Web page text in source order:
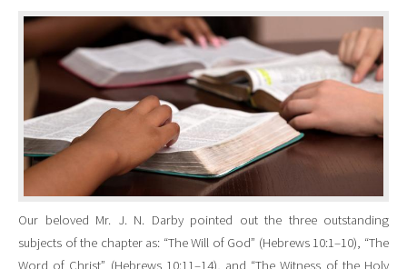
Our beloved Mr. J. N. Darby pointed out the three outstanding
subjects of the chapter as: “The Will of God” (Hebrews 10:1–10), “The
Word of Christ” (Hebrews 10:11–14), and “The Witness of the Holy